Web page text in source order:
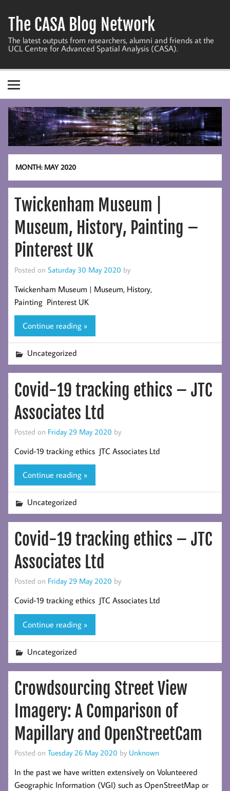
content
The CASA Blog Network
The latest outputs from researchers, alumni and friends at the
UCL Centre for Advanced Spatial Analysis (CASA).
MONTH: MAY 2020
Twickenham Museum |
Museum, History, Painting –
Pinterest UK
Posted on Saturday 30 May 2020 by
Twickenham Museum | Museum, History,
Painting Pinterest UK
Continue reading »
Uncategorized
Covid-19 tracking ethics – JTC
Associates Ltd
Posted on Friday 29 May 2020 by
Covid-19 tracking ethics JTC Associates Ltd
Continue reading »
Uncategorized
Covid-19 tracking ethics – JTC
Associates Ltd
Posted on Friday 29 May 2020 by
Covid-19 tracking ethics JTC Associates Ltd
Continue reading »
Uncategorized
Crowdsourcing Street View
Imagery: A Comparison of
Mapillary and OpenStreetCam
Posted on Tuesday 26 May 2020 by Unknown
In the past we have written extensively on Volunteered
Geographic Information (VGI) such as OpenStreetMap or